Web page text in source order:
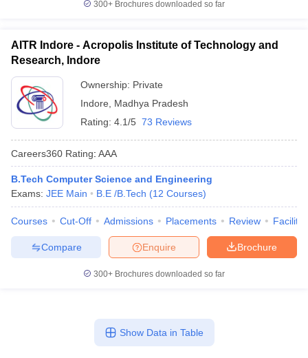
300+ Brochures downloaded so far
AITR Indore - Acropolis Institute of Technology and
Research, Indore
Ownership: Private
Indore
Madhya Pradesh
Rating: 4.1/5 73 Reviews
Careers360 Rating: AAA
B.Tech Computer Science and Engineering
Exams: JEE Main B.E /B.Tech (12 Courses)
Courses Cut-Off Admissions Placements Review
Brochure
Enquire
Compare
300+ Brochures downloaded so far
Show Data in Table